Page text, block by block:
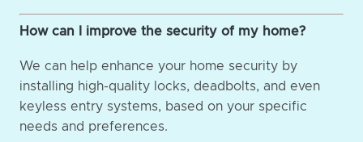
How can I improve the security of my home?
We can help enhance your home security by
installing high-quality locks, deadbolts, and even
keyless entry systems, based on your specific
needs and preferences.